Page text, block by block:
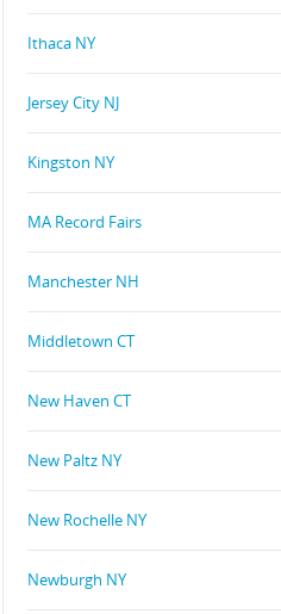
Ithaca NY
Jersey City NJ
Kingston NY
MA Record Fairs
Manchester NH
Middletown CT
New Haven CT
New Paltz NY
New Rochelle NY
Newburgh NY